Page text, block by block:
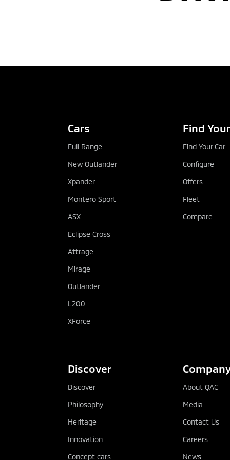
Cars
Full Range
New Outlander
Xpander
Montero Sport
ASX
Eclipse Cross
Attrage
Mirage
Outlander
L200
XForce
Find
Find Your Car
Configure
Offers
Fleet
Compare
Discover
Discover
Philosophy
Heritage
Innovation
Concept cars
About QAC
Media
Contact Us
Careers
News